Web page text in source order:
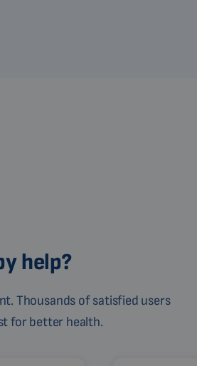
help?
Thousands of satisfied users
for better health.